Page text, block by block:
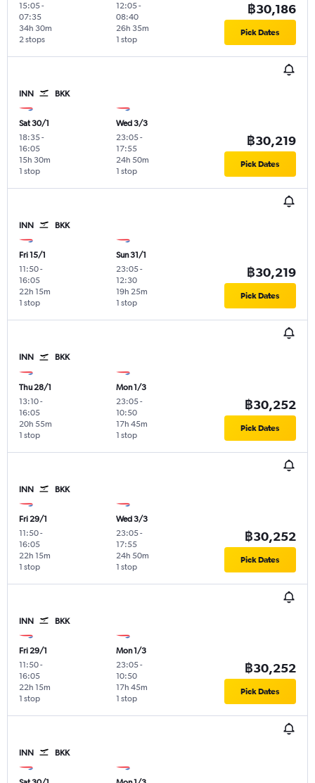
15:05-
07:35
2 stops
34h 30m
12:05-
08:40
1 stop
26h 35m
฿30,186
Pick Dates
INN BKK
Sat 30/1
18:35-
16:05
1 stop
15h 30m
Wed 3/3
23:05-
17:55
1 stop
24h 50m
฿30,219
Pick Dates
INN BKK
Fri 15/1
11:50-
16:05
1 stop
22h 15m
Sun 31/1
23:05-
12:30
1 stop
19h 25m
฿30,219
Pick Dates
INN BKK
Thu 28/1
13:10-
16:05
1 stop
20h 55m
Mon 1/3
23:05-
10:50
1 stop
17h 45m
฿30,252
Pick Dates
INN BKK
Fri 29/1
11:50-
16:05
1 stop
22h 15m
Wed 3/3
23:05-
17:55
1 stop
24h 50m
฿30,252
Pick Dates
INN BKK
Fri 29/1
11:50-
16:05
1 stop
22h 15m
Mon 1/3
23:05-
10:50
1 stop
17h 45m
฿30,252
Pick Dates
INN BKK